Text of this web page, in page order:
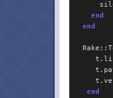
end
end
end